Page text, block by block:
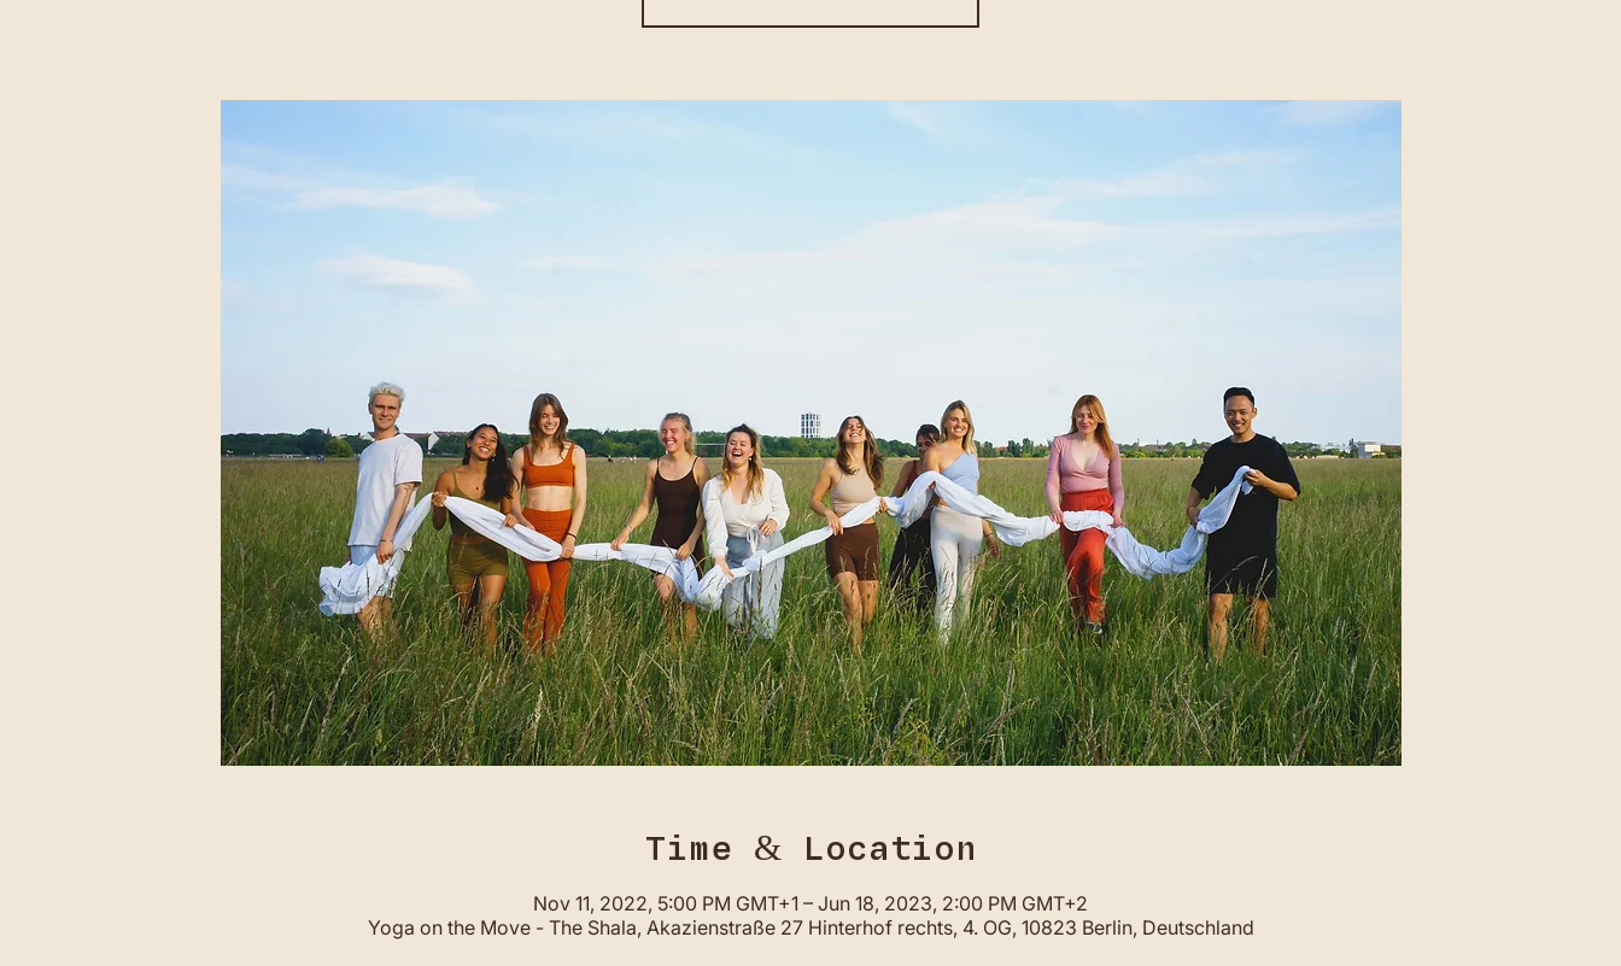
Time & Location
Nov 11, 2022, 5:00 PM GMT+1 – Jun 18, 2023, 2:00 PM GMT+2
Yoga on the Move - The Shala, Akazienstraße 27 Hinterhof rechts, 4. OG, 10823 Berlin, Deutschland